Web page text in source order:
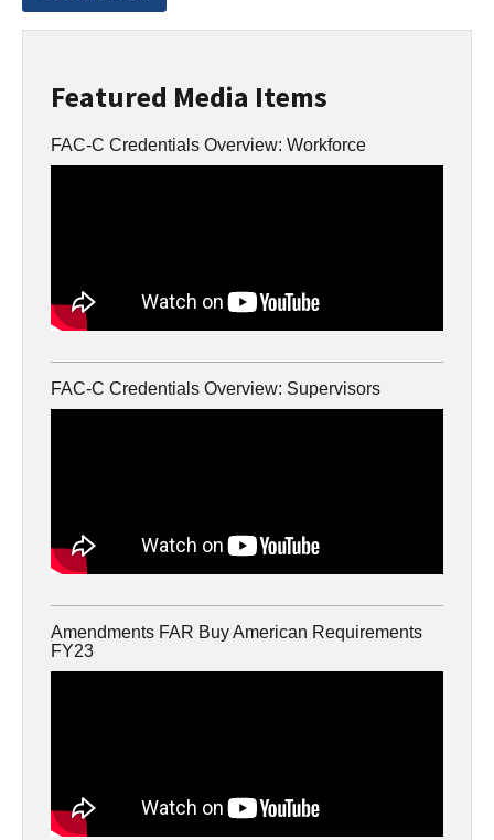
Featured Media Items
FAC-C Credentials Overview: Workforce
FAC-C Credentials Overview: Supervisors
Amendments FAR Buy American Requirements
FY23